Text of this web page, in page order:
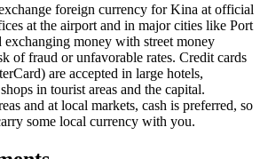
foreign currency for Kina at official
at the airport and in major cities like Port
money with street money
of fraud or unfavorable rates. Credit cards
are accepted in large hotels,
in tourist areas and the capital.
and at local markets, cash is preferred, so
some local currency with you.